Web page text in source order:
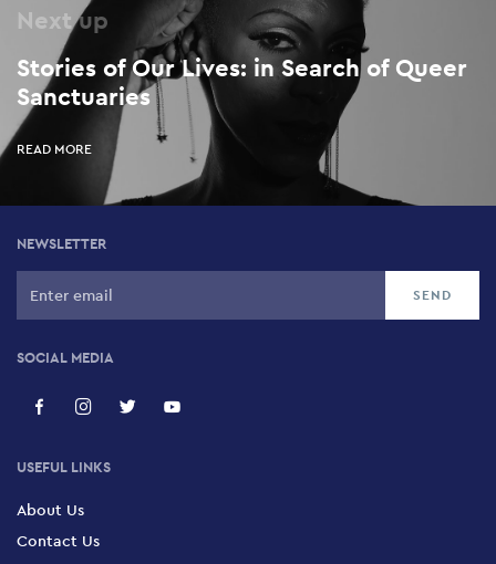
Next up
Stories of Our Lives: in Search of Queer
Sanctuaries
READ MORE
NEWSLETTER
SOCIAL MEDIA
USEFUL LINKS
About Us
Contact Us